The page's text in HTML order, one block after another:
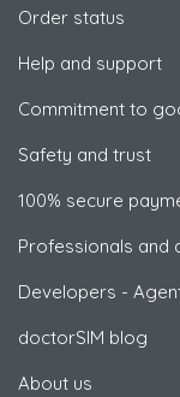
Order status
Help and support
Commitment to
Safety and trust
100% secure
Professionals and
Developers -
doctorSIM blog
About us